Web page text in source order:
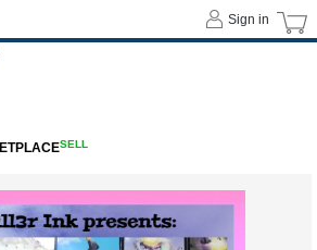
Sign in
SELL